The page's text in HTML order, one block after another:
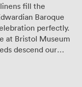
fill the
Baroque
perfectly.
at Bristol Museum
descend our
one of those